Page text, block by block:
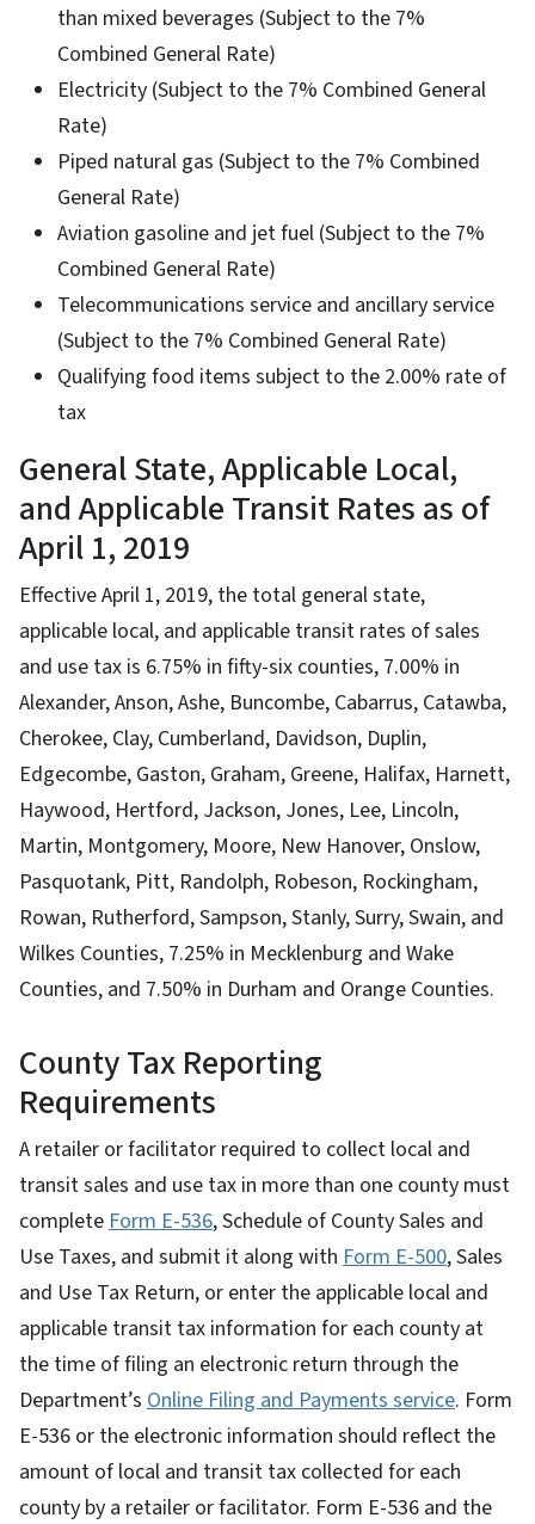
than mixed beverages (Subject to the 7%
Combined General Rate)
Electricity (Subject to the 7% Combined General
Rate)
Piped natural gas (Subject to the 7% Combined
General Rate)
Aviation gasoline and jet fuel (Subject to the 7%
Combined General Rate)
Telecommunications service and ancillary service
(Subject to the 7% Combined General Rate)
Qualifying food items subject to the 2.00% rate of
tax
General State, Applicable Local,
and Applicable Transit Rates as of
April 1, 2019
Effective April 1, 2019, the total general state,
applicable local, and applicable transit rates of sales
and use tax is 6.75% in fifty-six counties, 7.00% in
Alexander, Anson, Ashe, Buncombe, Cabarrus, Catawba,
Cherokee, Clay, Cumberland, Davidson, Duplin,
Edgecombe, Gaston, Graham, Greene, Halifax, Harnett,
Haywood, Hertford, Jackson, Jones, Lee, Lincoln,
Martin, Montgomery, Moore, New Hanover, Onslow,
Pasquotank, Pitt, Randolph, Robeson, Rockingham,
Rowan, Rutherford, Sampson, Stanly, Surry, Swain, and
Wilkes Counties, 7.25% in Mecklenburg and Wake
Counties, and 7.50% in Durham and Orange Counties.
County Tax Reporting
Requirements
A retailer or facilitator required to collect local and
transit sales and use tax in more than one county must
complete Form E-536, Schedule of County Sales and
Use Taxes, and submit it along with Form E-500, Sales
and Use Tax Return, or enter the applicable local and
applicable transit tax information for each county at
the time of filing an electronic return through the
Department’s Online Filing and Payments service. Form
E-536 or the electronic information should reflect the
amount of local and transit tax collected for each
county by a retailer or facilitator. Form E-536 and the